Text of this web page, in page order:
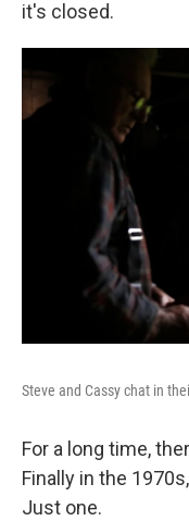
it's closed.
Steve and Cassy chat in
For a long time,
Finally in the
Just one.